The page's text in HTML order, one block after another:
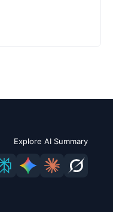
Explore AI Summary